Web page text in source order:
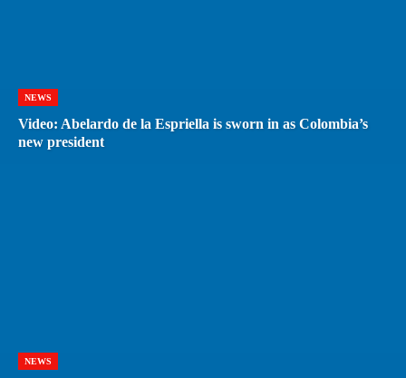
NEWS
Video: Abelardo de la Espriella is sworn in as Colombia’s
new president
NEWS